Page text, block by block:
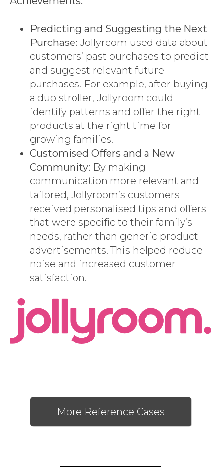
Predicting and Suggesting the Next
Purchase: Jollyroom used data about
customers’ past purchases to predict
and suggest relevant future
purchases. For example, after buying
a duo stroller, Jollyroom could
identify patterns and offer the right
products at the right time for
growing families.
Customised Offers and a New
Community: By making
communication more relevant and
tailored, Jollyroom’s customers
received personalised tips and offers
that were specific to their family’s
needs, rather than generic product
advertisements. This helped reduce
noise and increased customer
satisfaction.
More Reference Cases